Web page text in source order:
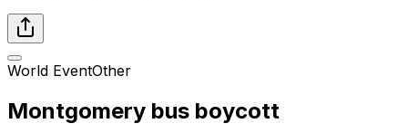
World EventOther
Montgomery bus boycott